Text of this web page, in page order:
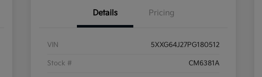
Details Pricing
VIN 5XXG64J27PG180512
Stock # CM6381A